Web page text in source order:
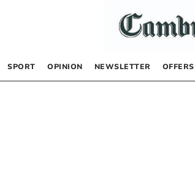
SPORT OPINION NEWSLETTER OFFERS